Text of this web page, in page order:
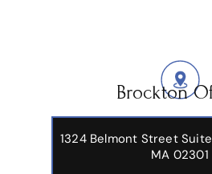
Brockton
1324 Belmont Street
MA 02301